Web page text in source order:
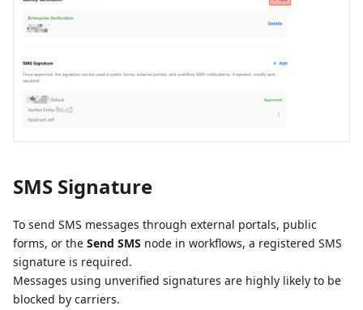
SMS Signature
To send SMS messages through external portals, public
forms, or the Send SMS node in workflows, a registered SMS
signature is required.
Messages using unverified signatures are highly likely to be
blocked by carriers.